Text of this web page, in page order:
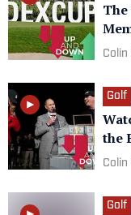
The
Colin
Golf
the
Colin
Golf